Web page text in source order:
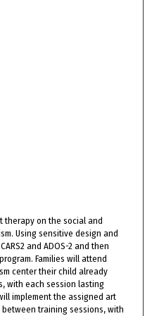
therapy on the social and
Using sensitive design and
and ADOS-2 and then
Families will attend
center their child already
with each session lasting
implement the assigned art
training sessions, with